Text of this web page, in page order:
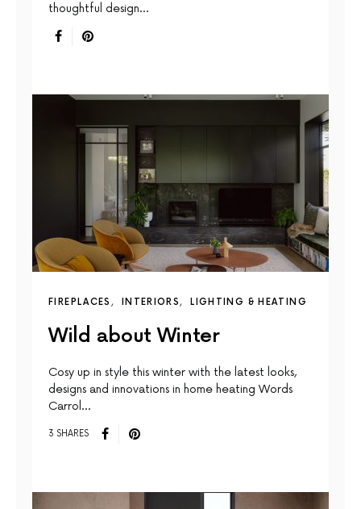
thoughtful design…
FIREPLACES INTERIORS LIGHTING & HEATING
Wild about Winter
Cosy up in style this winter with the latest looks,
designs and innovations in home heating Words
Carrol…
3 SHARES